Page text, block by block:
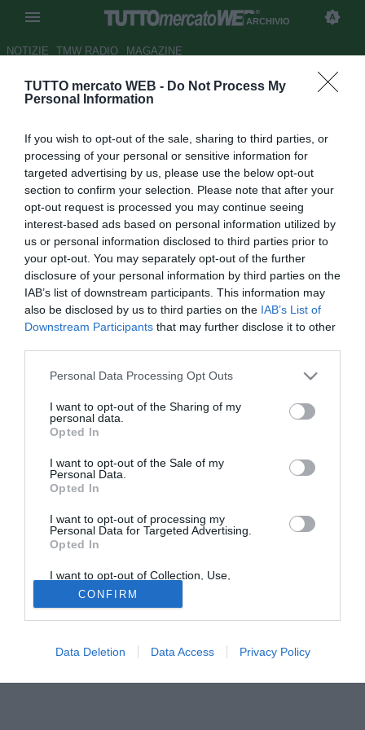
TUTTO mercato WEB - Do Not Process My
Personal Information
If you wish to opt-out of the sale, sharing to third parties, or
processing of your personal or sensitive information for
targeted advertising by us, please use the below opt-out
section to confirm your selection. Please note that after your
opt-out request is processed you may continue seeing
interest-based ads based on personal information utilized by
us or personal information disclosed to third parties prior to
your opt-out. You may separately opt-out of the further
disclosure of your personal information by third parties on the
IAB’s list of downstream participants. This information may
also be disclosed by us to third parties on the IAB’s List of
Downstream Participants that may further disclose it to other
Personal Data Processing Opt Outs
I want to opt-out of the Sharing of my
personal data.
Opted In
I want to opt-out of the Sale of my
Personal Data.
Opted In
I want to opt-out of processing my
Personal Data for Targeted Advertising.
Opted In
I want to opt-out of Collection, Use,
Retention, Sale, and/or Sharing of my
Personal Data that Is Unrelated with the
Purposes for which it was collected.
Opted Out
CONFIRM
Data Deletion Data Access Privacy Policy
ARCHIVIO
NOTIZIE TMW RADIO MAGAZINE
Fenerbahce, inserimento per
Autore Stefano Sica
22.06.2009 15:47
vedi letture
Il Fenerbahce piomba sull'americano Oguchi Onyewu (27).
Liegi, ma ora il club turco vorrebbe inserirsi nell'affare. La
stampa turca dà la trattativa vicina alla conclusione, ma
decisive in tal senso saranno le prossime ore.
Tutte le partite di Serie A della tua squadra. Attiva l’Offerta di
TIMVISION con DAZN!